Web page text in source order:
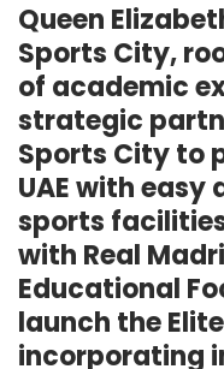
Queen
Sports City,
of academic
strategic
Sports City to
UAE with
sports
with Real
Educational
launch the
incorporating